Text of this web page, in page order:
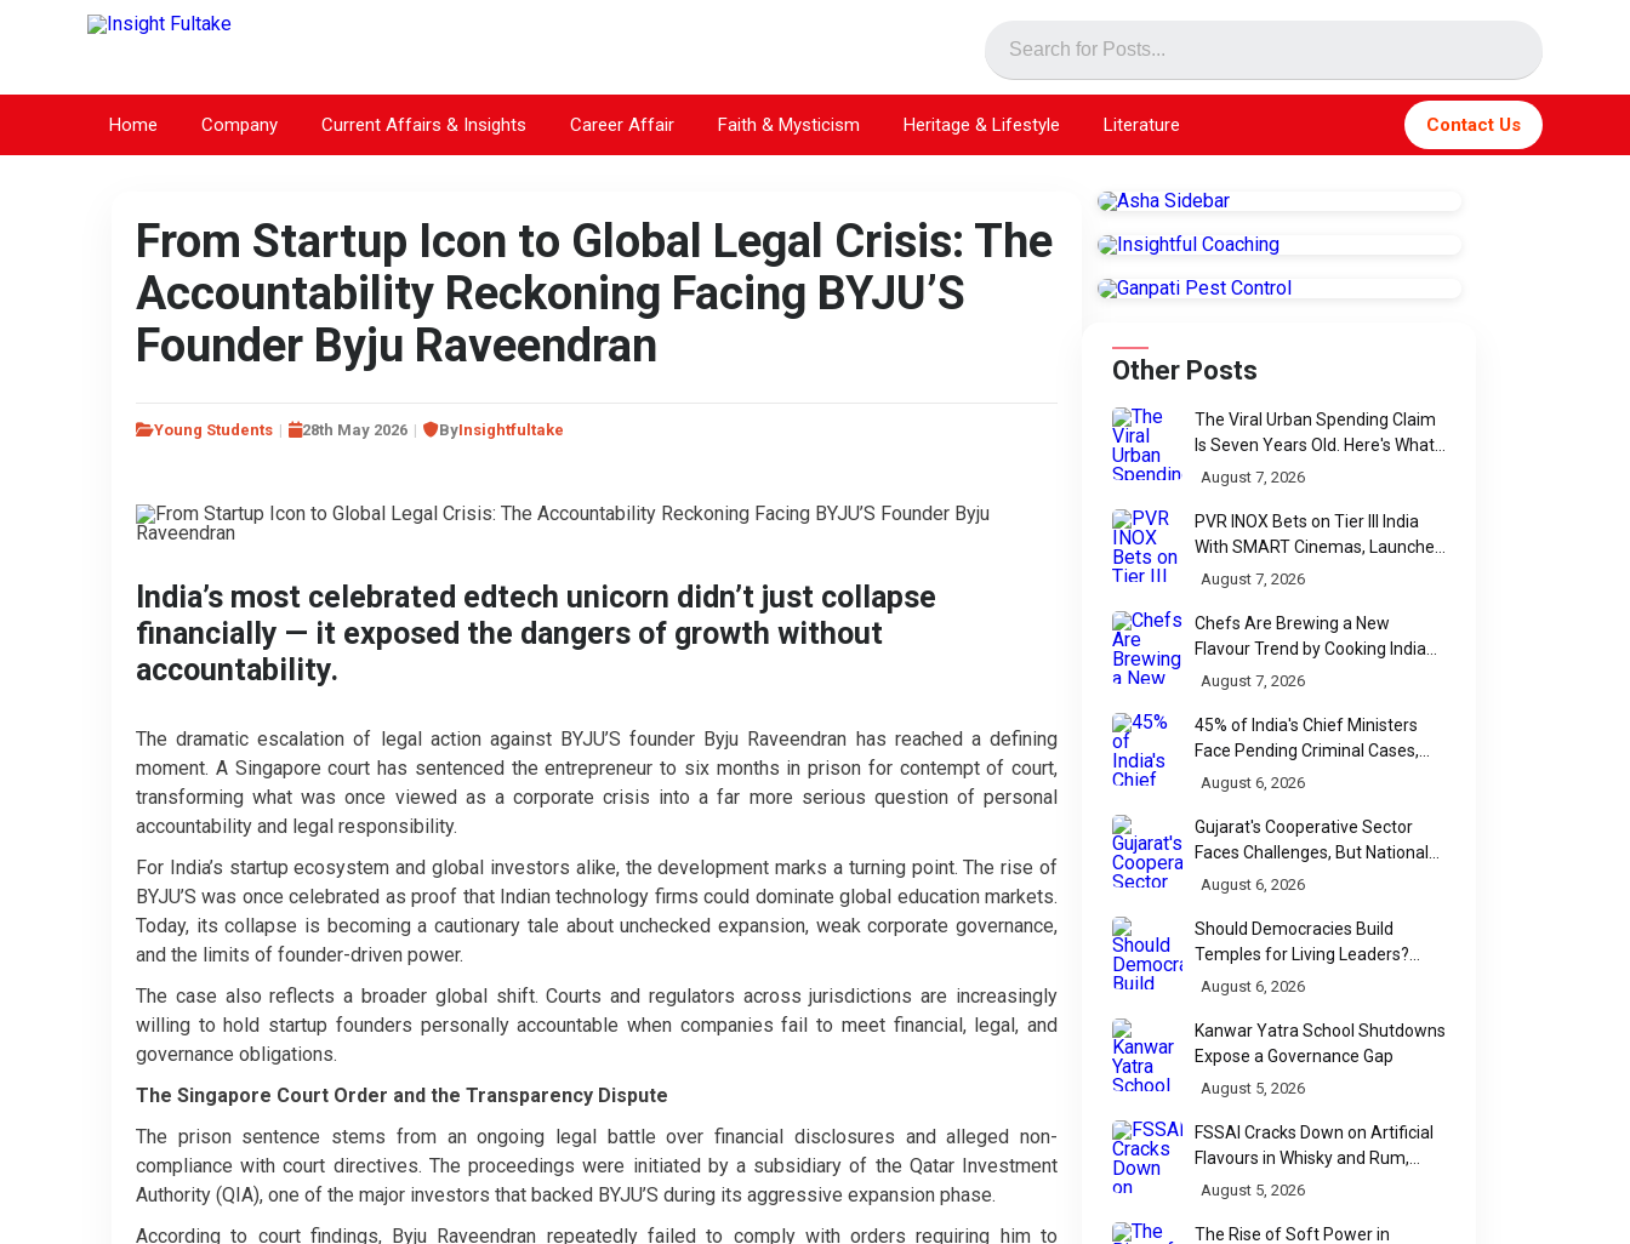
Home Company Current Affairs & Insights Career Affair Faith & Mysticism Heritage & Lifestyle Literature Contact Us
From Startup Icon to Global Legal Crisis: The
Accountability Reckoning Facing BYJU’S
Founder Byju Raveendran
Young Students 28th May 2026 ByInsightfultake
India’s most celebrated edtech unicorn didn’t just collapse
financially — it exposed the dangers of growth without
accountability.
The dramatic escalation of legal action against BYJU’S founder Byju Raveendran has reached a defining
moment. A Singapore court has sentenced the entrepreneur to six months in prison for contempt of court,
transforming what was once viewed as a corporate crisis into a far more serious question of personal
accountability and legal responsibility.
For India’s startup ecosystem and global investors alike, the development marks a turning point. The rise of
BYJU’S was once celebrated as proof that Indian technology firms could dominate global education markets.
Today, its collapse is becoming a cautionary tale about unchecked expansion, weak corporate governance,
and the limits of founder-driven power.
The case also reflects a broader global shift. Courts and regulators across jurisdictions are increasingly
willing to hold startup founders personally accountable when companies fail to meet financial, legal, and
governance obligations.
The Singapore Court Order and the Transparency Dispute
The prison sentence stems from an ongoing legal battle over financial disclosures and alleged non-
compliance with court directives. The proceedings were initiated by a subsidiary of the Qatar Investment
Authority (QIA), one of the major investors that backed BYJU’S during its aggressive expansion phase.
According to court findings, Byju Raveendran repeatedly failed to comply with orders requiring him to
Other Posts
The Viral Urban Spending Claim
Is Seven Years Old. Here's What
Parliament Actually Found
August 7, 2026
PVR INOX Bets on Tier III India
With SMART Cinemas, Launches
New Multiplex Format
August 7, 2026
Chefs Are Brewing a New
Flavour Trend by Cooking Indian
Food With Beer
August 7, 2026
45% of India's Chief Ministers
Face Pending Criminal Cases,
Affidavit Analysis Shows
August 6, 2026
Gujarat's Cooperative Sector
Faces Challenges, But National
Data Tells a More Nuanced Story
August 6, 2026
Should Democracies Build
Temples for Living Leaders?
Bihar's Modi Temple Proposal
August 6, 2026
Kanwar Yatra School Shutdowns
Expose a Governance Gap
August 5, 2026
FSSAI Cracks Down on Artificial
Flavours in Whisky and Rum,
Industry Faces Fresh Regulatory
August 5, 2026
The Rise of Soft Power in